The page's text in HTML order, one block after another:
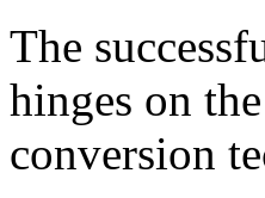
The
hinges on
conversion